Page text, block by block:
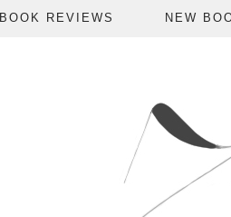
BOOK REVIEWS NEW